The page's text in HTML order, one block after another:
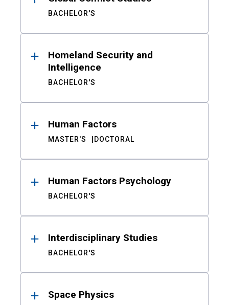
BACHELOR'S
Homeland Security and
Intelligence
BACHELOR'S
Human Factors
MASTER'S DOCTORAL
Human Factors Psychology
BACHELOR'S
Interdisciplinary Studies
BACHELOR'S
Space Physics